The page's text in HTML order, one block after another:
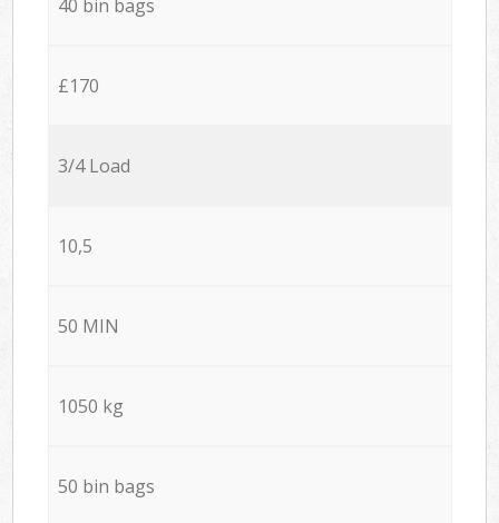
40 bin bags
£170
3/4 Load
10,5
50 MIN
1050 kg
50 bin bags